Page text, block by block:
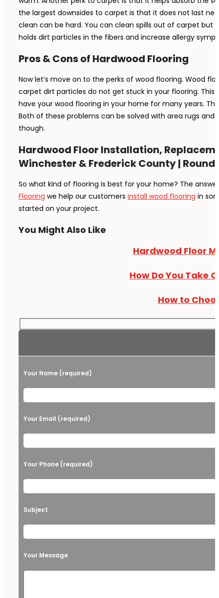
the largest downsides to carpet is that it does not last
clean can be hard. You can clean spills out of carpet
holds dirt particles in the fibers and increase allergy
Pros & Cons of Hardwood Flooring
Now let’s move on to the perks of wood flooring. Wood
carpet dirt particles do not get stuck in your flooring.
have your wood flooring in your home for many years.
Both of these problems can be solved with area rugs
though.
Hardwood Floor Installation,
Winchester & Frederick County |
So what kind of flooring is best for your home? The
Flooring we help our customers install wood flooring in
started on your project.
You Might Also Like
Hardwood Floor
How Do You Take
How to
Please leave this field empty.
Your Name (required)
Your Email (required)
Your Phone (required)
Subject
Your Message